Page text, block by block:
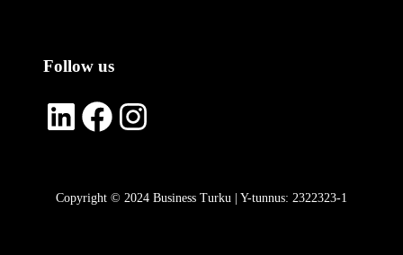
Follow us
LinkedIn Facebook Instagram
Copyright © 2024 Business Turku | Y-tunnus: 2322323-1